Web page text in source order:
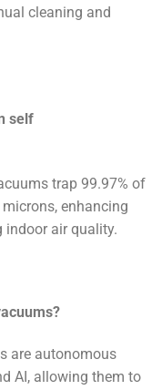
cleaning and
self
trap 99.97% of
enhancing
indoor air quality.
are autonomous
AI, allowing them to